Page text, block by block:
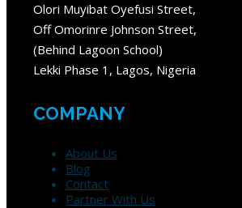
Olori Muyibat Oyefusi Street,
Off Omorinre Johnson Street,
(Behind Lagoon School)
Lekki Phase 1, Lagos, Nigeria
COMPANY
About Us
Blog
Contact
Partner With Us